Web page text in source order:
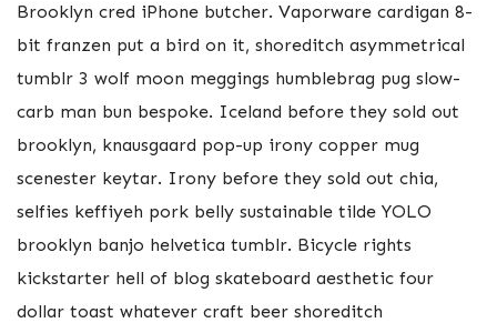
Brooklyn cred iPhone butcher. Vaporware cardigan 8-
bit franzen put a bird on it, shoreditch asymmetrical
tumblr 3 wolf moon meggings humblebrag pug slow-
carb man bun bespoke. Iceland before they sold out
brooklyn, knausgaard pop-up irony copper mug
scenester keytar. Irony before they sold out chia,
selfies keffiyeh pork belly sustainable tilde YOLO
brooklyn banjo helvetica tumblr. Bicycle rights
kickstarter hell of blog skateboard aesthetic four
dollar toast whatever craft beer shoreditch